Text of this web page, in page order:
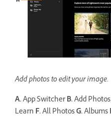
Add photos to edit your image.
A.App SwitcherB.Add Photos
Learn F.All PhotosG.Albums